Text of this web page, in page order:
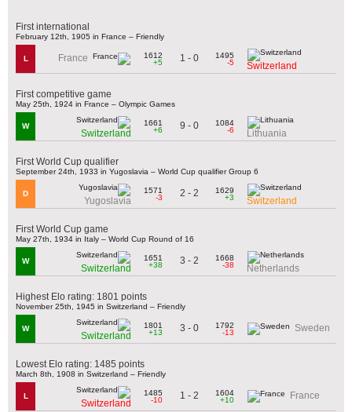
First international
February 12th, 1905 in France – Friendly
L France
1612
+5
1 - 0
1495
-5
Switzerland
First competitive game
May 25th, 1924 in France – Olympic Games
W
Switzerland
1661
+6
9 - 0
1084
-6
Lithuania
First World Cup qualifier
September 24th, 1933 in Yugoslavia – World Cup qualifier Group 6
D
Yugoslavia
1571
-3
2 - 2
1629
+3
Switzerland
First World Cup game
May 27th, 1934 in Italy – World Cup Round of 16
W
Switzerland
1651
+38
3 - 2
1668
-38
Netherlands
Highest Elo rating: 1801 points
November 25th, 1945 in Switzerland – Friendly
W
Switzerland
1801
+13
3 - 0
1792
-13
Sweden
Lowest Elo rating: 1485 points
March 8th, 1908 in Switzerland – Friendly
L
Switzerland
1485
-10
1 - 2
1604
+10
France